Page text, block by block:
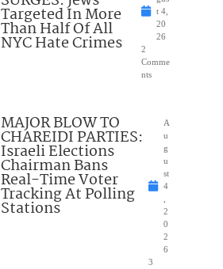
Targeted In More
Than Half Of All
NYC Hate Crimes
t 4,
20
26
2
Comme
nts
MAJOR BLOW TO
CHAREIDI PARTIES:
Israeli Elections
Chairman Bans
Real-Time Voter
Tracking At Polling
Stations
A
u
g
u
st
4
,
2
0
2
6
3